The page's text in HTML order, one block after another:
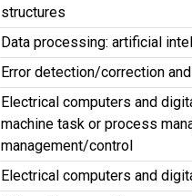
structures
Data processing: artificial
Error detection/correction
Electrical computers and
machine task or process
management/control
Electrical computers and